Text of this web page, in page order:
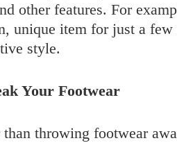
other features. For
unique item for just a
style.
Your Footwear
than throwing footwear